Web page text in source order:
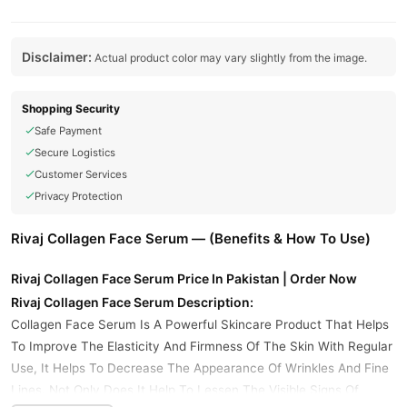
Disclaimer: Actual product color may vary slightly from the image.
Shopping Security
Safe Payment
Secure Logistics
Customer Services
Privacy Protection
Rivaj Collagen Face Serum — (Benefits & How To Use)
Rivaj Collagen Face Serum Price In Pakistan | Order Now
Rivaj Collagen Face Serum Description:
Collagen Face Serum Is A Powerful Skincare Product That Helps
To Improve The Elasticity And Firmness Of The Skin With Regular
Use, It Helps To Decrease The Appearance Of Wrinkles And Fine
Lines. Not Only Does It Help To Lessen The Visible Signs Of